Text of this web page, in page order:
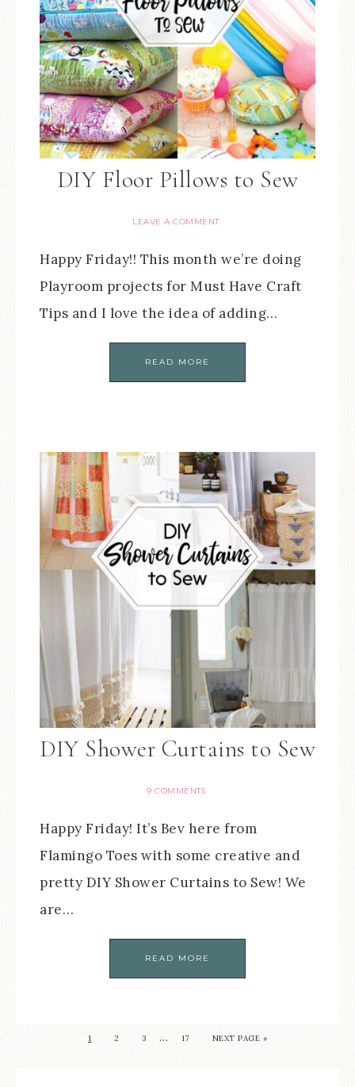
DIY Floor Pillows to Sew
LEAVE A COMMENT
Happy Friday!! This month we’re doing
Playroom projects for Must Have Craft
Tips and I love the idea of adding…
READ MORE
DIY Shower Curtains to Sew
9 COMMENTS
Happy Friday! It’s Bev here from
Flamingo Toes with some creative and
pretty DIY Shower Curtains to Sew! We
are…
READ MORE
1 2 3 … 17 NEXT PAGE »